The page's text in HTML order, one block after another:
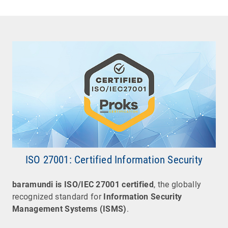
ISO 27001: Certified Information Security
baramundi is ISO/IEC 27001 certified , the globally
recognized standard for Information Security
Management Systems (ISMS).